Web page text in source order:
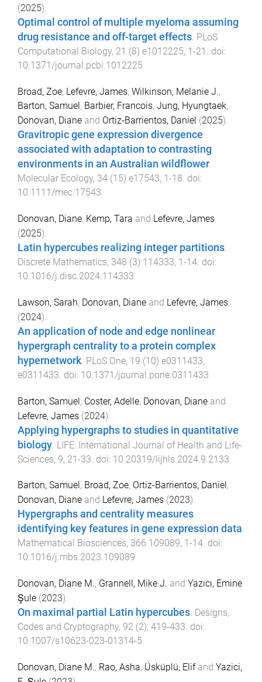
(2025).
Optimal control of multiple myeloma assuming
drug resistance and off-target effects. PLoS
Computational Biology, 21 (8) e1012225, 1 -21 . doi:
10.1371/journal.pcbi.1012225
Broad, Zoe, Lefevre, James, Wilkinson, Melanie J.,
Barton, Samuel , Barbier, Francois, Jung, Hyungtaek,
Donovan, Diane and Ortiz‐Barrientos, Daniel (2025).
Gravitropic gene expression divergence
associated with adaptation to contrasting
environments in an Australian wildflower.
Molecular Ecology, 34 (15) e17543, 1 -18. doi:
10.1111/mec.17543
Donovan, Diane, Kemp, Tara and Lefevre, James
(2025).
Latin hypercubes realizing integer partitions.
Discrete Mathematics, 348 (3) 114333, 1-14. doi:
10.1016/j.disc.2024.114333
Lawson, Sarah, Donovan, Diane and Lefevre, James
(2024).
An application of node and edge nonlinear
hypergraph centrality to a protein complex
hypernetwork. PLoS One, 19 (10) e0311433,
e0311433. doi: 10.1371/journal.pone.0311433
Barton, Samuel, Coster, Adelle, Donovan, Diane and
Lefevre, James (2024).
Applying hypergraphs to studies in quantitative
biology LIFE: International Journal of Health and Life-
Sciences, 9, 21-33 . doi: 10.20319/lijhls.2024.9.2133
Barton, Samuel , Broad, Zoe, Ortiz-Barrientos, Daniel ,
Donovan, Diane and Lefevre, James (2023).
Hypergraphs and centrality measures
identifying key features in gene expression data.
Mathematical Biosciences, 366 109089, 1 -14. doi:
10.1016/j.mbs.2023.109089
Donovan, Diane M., Grannell, Mike J. and Yazıcı, Emine
Şule (2023).
On maximal partial Latin hypercubes. Designs,
Codes and Cryptography, 92 (2), 419-433. doi:
10.1007/s10623-023-01314-5
Donovan, Diane M., Rao, Asha, Üsküplü, Elifand Yazici,